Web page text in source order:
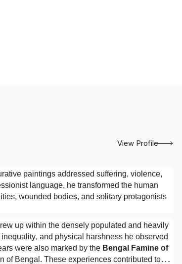
View Profile
paintings addressed suffering, violence,
language, he transformed the human
wounded bodies, and solitary protagonists
up within the densely populated and heavily
and physical harshness he observed
were also marked by the Bengal Famine of
of Bengal. These experiences contributed to